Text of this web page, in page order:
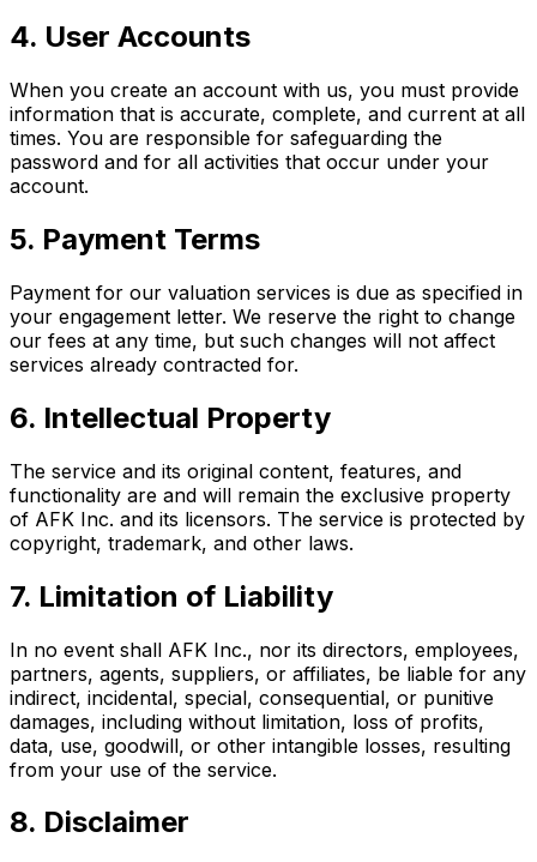
4. User Accounts
When you create an account with us, you must provide
information that is accurate, complete, and current at all
times. You are responsible for safeguarding the
password and for all activities that occur under your
account.
5. Payment Terms
Payment for our valuation services is due as specified in
your engagement letter. We reserve the right to change
our fees at any time, but such changes will not affect
services already contracted for.
6. Intellectual Property
The service and its original content, features, and
functionality are and will remain the exclusive property
of AFK Inc. and its licensors. The service is protected by
copyright, trademark, and other laws.
7. Limitation of Liability
In no event shall AFK Inc., nor its directors, employees,
partners, agents, suppliers, or affiliates, be liable for any
indirect, incidental, special, consequential, or punitive
damages, including without limitation, loss of profits,
data, use, goodwill, or other intangible losses, resulting
from your use of the service.
8. Disclaimer